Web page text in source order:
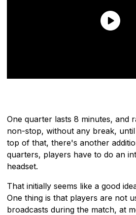
One quarter lasts 8 minutes, and
non-stop, without any break,
top of that, there's another
quarters, players have to do an
headset.
That initially seems like a good
One thing is that players are not
broadcasts during the match, at